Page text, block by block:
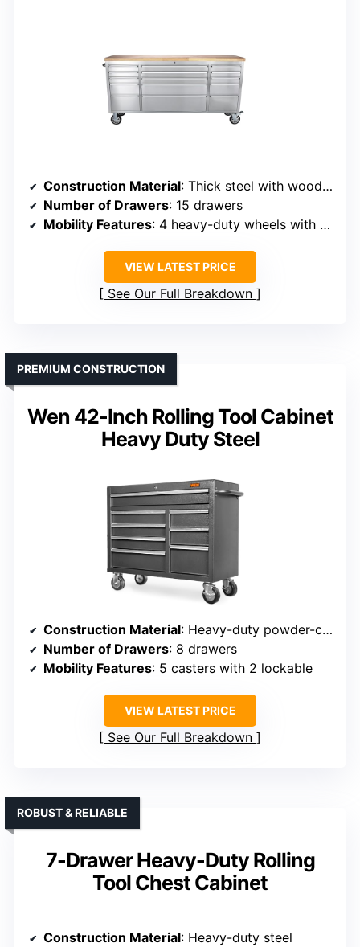
Construction Material: Thick steel with wood top
Number of Drawers: 15 drawers
Mobility Features: 4 heavy-duty wheels with 2 locks
VIEW LATEST PRICE
See Our Full Breakdown
Wen 42-Inch Rolling Tool Cabinet
Heavy Duty Steel
PREMIUM CONSTRUCTION
Construction Material: Heavy-duty powder-coated steel
Number of Drawers: 8 drawers
Mobility Features: 5 casters with 2 lockable
VIEW LATEST PRICE
See Our Full Breakdown
7-Drawer Heavy-Duty Rolling
Tool Chest Cabinet
ROBUST & RELIABLE
Construction Material: Heavy-duty steel